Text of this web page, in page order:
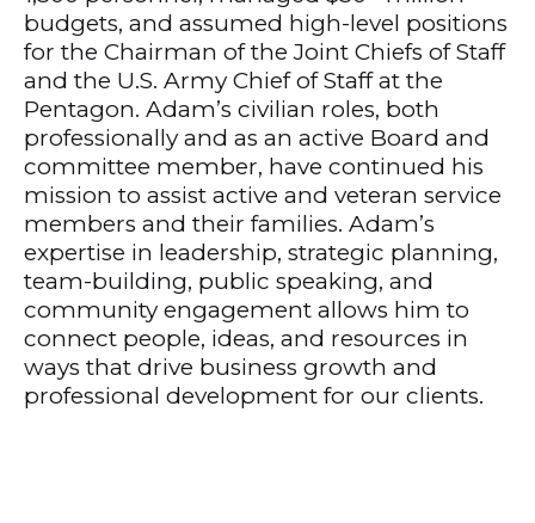
budgets, and assumed high-level positions
for the Chairman of the Joint Chiefs of Staff
and the U.S. Army Chief of Staff at the
Pentagon. Adam’s civilian roles, both
professionally and as an active Board and
committee member, have continued his
mission to assist active and veteran service
members and their families. Adam’s
expertise in leadership, strategic planning,
team-building, public speaking, and
community engagement allows him to
connect people, ideas, and resources in
ways that drive business growth and
professional development for our clients.